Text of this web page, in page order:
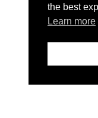
the best
Learn more